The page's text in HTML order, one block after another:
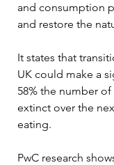
and consumption
and restore the
It states that
UK could make a
58% the number
extinct over the
eating.
PwC research